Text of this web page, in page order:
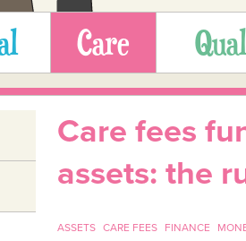
Care
Care fees
assets: the
ASSETS CARE FEES FINANCE